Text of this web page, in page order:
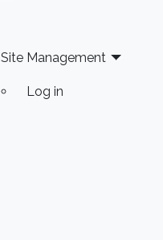
Site Management
Log in